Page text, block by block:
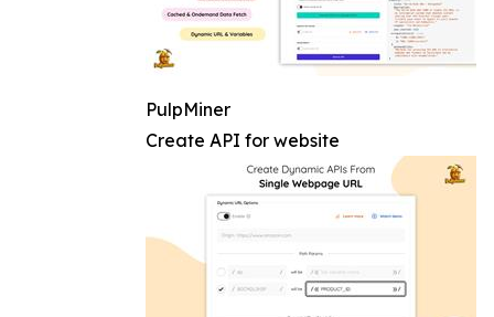
PulpMiner
Create API for website